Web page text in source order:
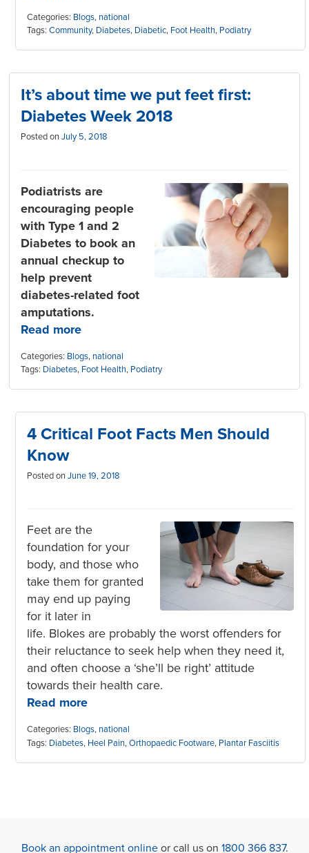
Categories: Blogs, national
Tags: Community, Diabetes, Diabetic, Foot Health, Podiatry
It’s about time we put feet first:
Diabetes Week 2018
Posted onJuly 5, 2018
Podiatrists are
encouraging people
with Type 1 and 2
Diabetes to book an
annual checkup to
help prevent
diabetes-related foot
amputations.
Read more
Categories: Blogs, national
Tags: Diabetes, Foot Health, Podiatry
4 Critical Foot Facts Men Should
Know
Posted on June 19, 2018
Feet are the
foundation for your
body, and those who
take them for granted
may end up paying
for it later in
life. Blokes are probably the worst offenders for
their reluctance to seek help when they need it,
and often choose a ‘she’ll be right’ attitude
towards their health care.
Read more
Categories: Blogs, national
Tags: Diabetes, Heel Pain,Orthopaedic Footware, Plantar Fasciitis
Book an appointment onlineor call us on 1800 366 837.